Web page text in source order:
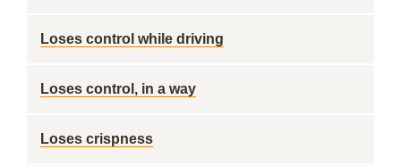
Loses control while driving
Loses control, in a way
Loses crispness